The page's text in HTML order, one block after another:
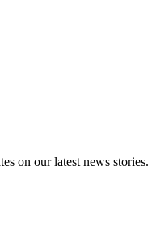
on our latest news stories.